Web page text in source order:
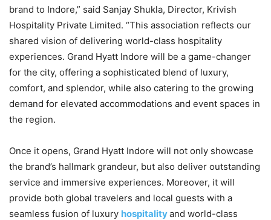
brand to Indore,” said Sanjay Shukla, Director, Krivish
Hospitality Private Limited. “This association reflects our
shared vision of delivering world-class hospitality
experiences. Grand Hyatt Indore will be a game-changer
for the city, offering a sophisticated blend of luxury,
comfort, and splendor, while also catering to the growing
demand for elevated accommodations and event spaces in
the region.
Once it opens, Grand Hyatt Indore will not only showcase
the brand’s hallmark grandeur, but also deliver outstanding
service and immersive experiences. Moreover, it will
provide both global travelers and local guests with a
seamless fusion of luxury hospitalityand world-class